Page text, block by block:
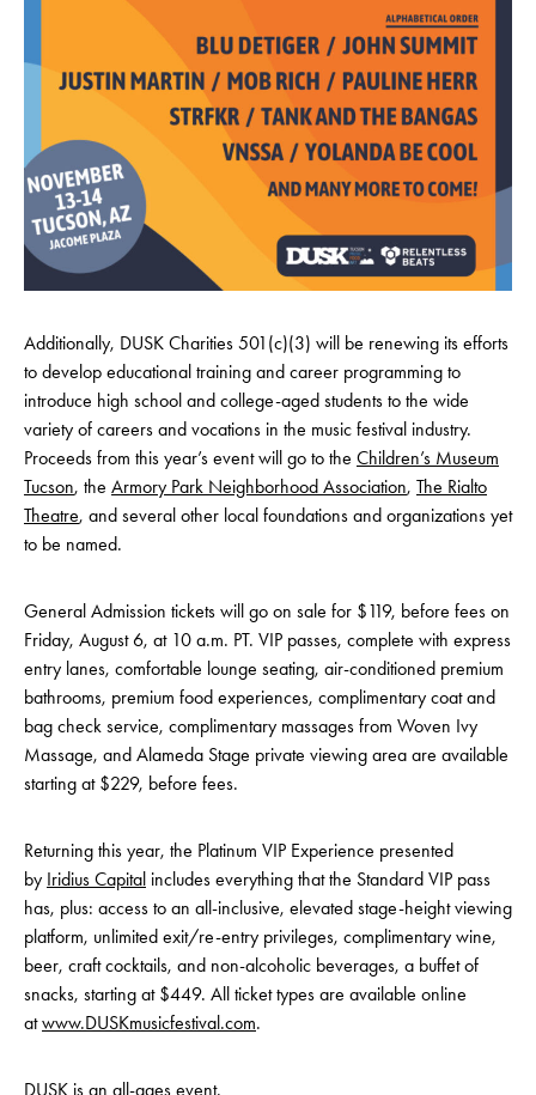
Additionally, DUSK Charities 501(c)(3) will be renewing its efforts
to develop educational training and career programming to
introduce high school and college-aged students to the wide
variety of careers and vocations in the music festival industry.
Proceeds from this year’s event will go to the Children’s Museum
Tucson, the Armory Park Neighborhood Association, The Rialto
Theatre, and several other local foundations and organizations yet
to be named.
General Admission tickets will go on sale for $119, before fees on
Friday, August 6, at 10 a.m. PT. VIP passes, complete with express
entry lanes, comfortable lounge seating, air-conditioned premium
bathrooms, premium food experiences, complimentary coat and
bag check service, complimentary massages from Woven Ivy
Massage, and Alameda Stage private viewing area are available
starting at $229, before fees.
Returning this year, the Platinum VIP Experience presented
by Iridius Capital includes everything that the Standard VIP pass
has, plus: access to an all-inclusive, elevated stage-height viewing
platform, unlimited exit/re-entry privileges, complimentary wine,
beer, craft cocktails, and non-alcoholic beverages, a buffet of
snacks, starting at $449. All ticket types are available online
atwww.DUSKmusicfestival.com.
DUSK is an all-ages event.